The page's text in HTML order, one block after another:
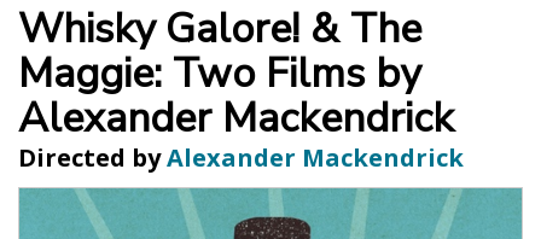
Whisky Galore! & The
Maggie: Two Films by
Alexander Mackendrick
Directed byAlexander Mackendrick